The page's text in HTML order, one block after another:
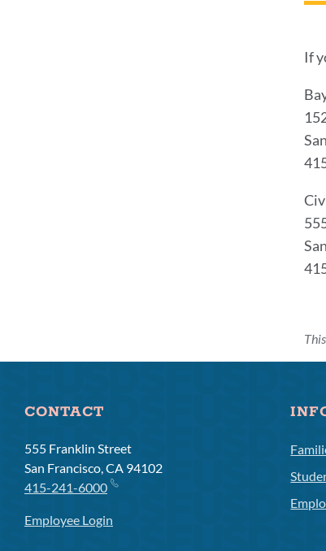
If
CONTACT
555 Franklin Street
San Francisco, CA 94102
415-241-6000
Employee Login